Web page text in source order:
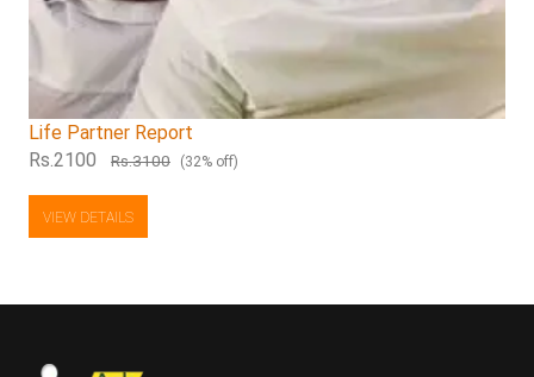
Life Partner Report
Rs.2100 Rs.3100 (32% off)
VIEW DETAILS